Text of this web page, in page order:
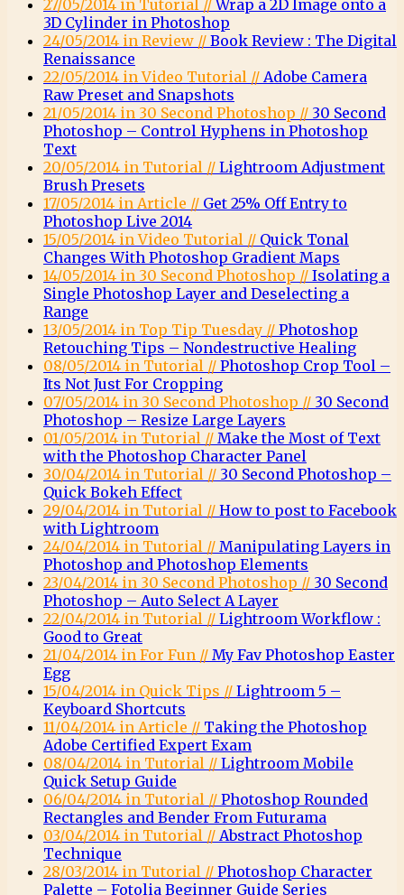
27/05/2014 in Tutorial //Wrap a 2D Image onto a
3D Cylinder in Photoshop
24/05/2014 in Review // Book Review : The Digital
Renaissance
22/05/2014 in Video Tutorial // Adobe Camera
Raw Preset and Snapshots
21/05/2014 in 30 Second Photoshop // 30 Second
Photoshop – Control Hyphens in Photoshop
Text
20/05/2014 in Tutorial // Lightroom Adjustment
Brush Presets
17/05/2014 in Article // Get 25% Off Entry to
Photoshop Live 2014
15/05/2014 in Video Tutorial // Quick Tonal
Changes With Photoshop Gradient Maps
14/05/2014 in 30 Second Photoshop // Isolating a
Single Photoshop Layer and Deselecting a
Range
13/05/2014 in Top Tip Tuesday // Photoshop
Retouching Tips – Nondestructive Healing
08/05/2014 in Tutorial // Photoshop Crop Tool –
Its Not Just For Cropping
07/05/2014 in 30 Second Photoshop // 30 Second
Photoshop – Resize Large Layers
01/05/2014 in Tutorial // Make the Most of Text
with the Photoshop Character Panel
30/04/2014 in Tutorial // 30 Second Photoshop –
Quick Bokeh Effect
29/04/2014 in Tutorial // How to post to Facebook
with Lightroom
24/04/2014 in Tutorial // Manipulating Layers in
Photoshop and Photoshop Elements
23/04/2014 in 30 Second Photoshop // 30 Second
Photoshop – Auto Select A Layer
22/04/2014 in Tutorial // Lightroom Workflow :
Good to Great
21/04/2014 in For Fun // My Fav Photoshop Easter
Egg
15/04/2014 in Quick Tips // Lightroom 5 –
Keyboard Shortcuts
11/04/2014 in Article // Taking the Photoshop
Adobe Certified Expert Exam
08/04/2014 in Tutorial // Lightroom Mobile
Quick Setup Guide
06/04/2014 in Tutorial // Photoshop Rounded
Rectangles and Bender From Futurama
03/04/2014 in Tutorial // Abstract Photoshop
Technique
28/03/2014 in Tutorial // Photoshop Character
Palette – Fotolia Beginner Guide Series